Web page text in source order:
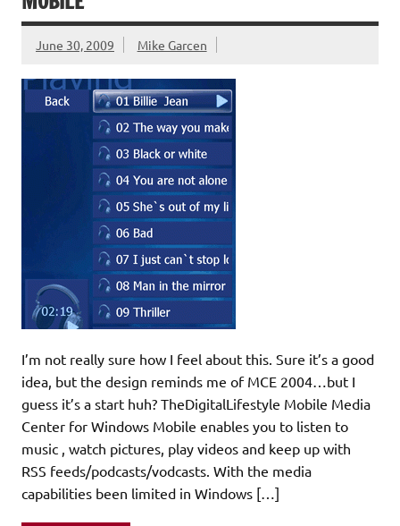
June 30, 2009 Mike Garcen
I’m not really sure how I feel about this. Sure it’s a good
idea, but the design reminds me of MCE 2004…but I
guess it’s a start huh? TheDigitalLifestyle Mobile Media
Center for Windows Mobile enables you to listen to
music , watch pictures, play videos and keep up with
RSS feeds/podcasts/vodcasts. With the media
capabilities been limited in Windows […]